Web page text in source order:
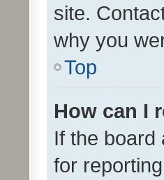
site.
why you
Top
How can I
If the board
for